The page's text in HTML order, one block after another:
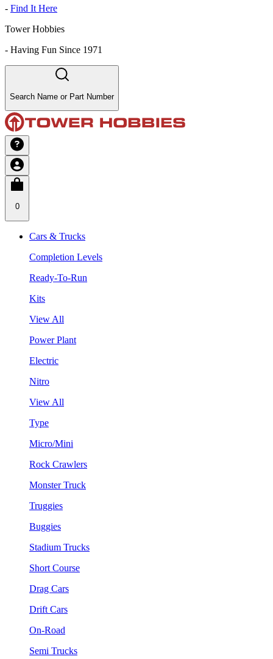
- Find It Here
Tower Hobbies
- Having Fun Since 1971
Search Name or Part Number
0
Cars & Trucks
Completion Levels
Ready-To-Run
Kits
View All
Power Plant
Electric
Nitro
View All
Type
Micro/Mini
Rock Crawlers
Monster Truck
Truggies
Buggies
Stadium Trucks
Short Course
Drag Cars
Drift Cars
On-Road
Semi Trucks